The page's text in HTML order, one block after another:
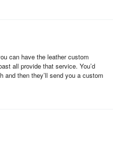
can have the leather custom
all provide that service. You’d
and then they’ll send you a custom